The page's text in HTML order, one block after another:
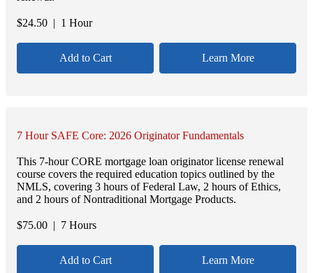
$24.50 | 1 Hour
Add to Cart Learn More
7 Hour SAFE Core: 2026 Originator Fundamentals
This 7-hour CORE mortgage loan originator license renewal
course covers the required education topics outlined by the
NMLS, covering 3 hours of Federal Law, 2 hours of Ethics,
and 2 hours of Nontraditional Mortgage Products.
$75.00 | 7 Hours
Add to Cart Learn More